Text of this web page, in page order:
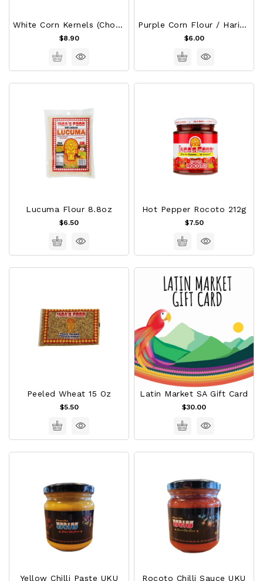
White Corn Kernels (choclo Grano) Inca’S Food 15 Oz.
$8.90
Purple Corn Flour / Harina Morada
$6.00
Lucuma Flour 8.8oz
$6.50
Hot Pepper Rocoto 212g
$7.50
Peeled Wheat 15 Oz
$5.50
Latin Market SA Gift Card
$30.00
Yellow Chilli Paste UKU Rocoto Chilli Sauce UKU